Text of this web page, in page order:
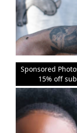
Sponsored
15% off